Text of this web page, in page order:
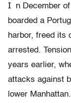
I
n December
boarded a
harbor, freed its
arrested.
years earlier,
attacks against
lower